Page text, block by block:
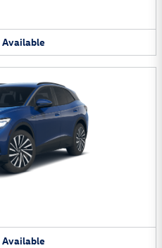
Available
Available